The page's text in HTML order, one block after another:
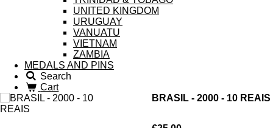
UNITED KINGDOM
URUGUAY
VANUATU
VIETNAM
ZAMBIA
MEDALS AND PINS
Search
Cart
BRASIL - 2000 - 10 REAIS